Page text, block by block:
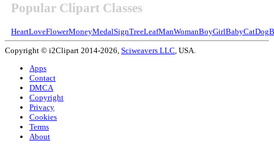
Popular Clipart Classes
HeartLoveFlowerMoneyMedalSignTreeLeafManWomanBoyGirlBabyCatDog
Copyright © i2Clipart 2014-2026, Sciweavers LLC , USA.
Apps
Contact
DMCA
Copyright
Privacy
Cookies
Terms
About